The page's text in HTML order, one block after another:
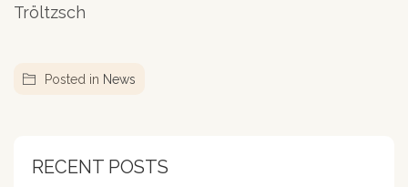
Tröltzsch
Posted in News
RECENT POSTS